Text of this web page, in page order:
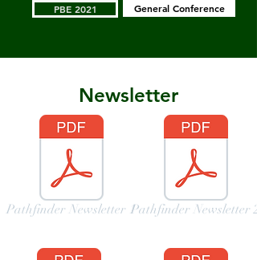
General Conference
PBE 2021
Newsletter
Pathfinder Newsletter 2
Pathfinder Newsletter 1